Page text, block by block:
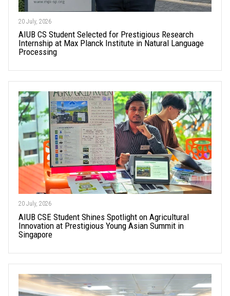
20 July, 2026
AIUB CS Student Selected for Prestigious Research
Internship at Max Planck Institute in Natural Language
Processing
20 July, 2026
AIUB CSE Student Shines Spotlight on Agricultural
Innovation at Prestigious Young Asian Summit in
Singapore